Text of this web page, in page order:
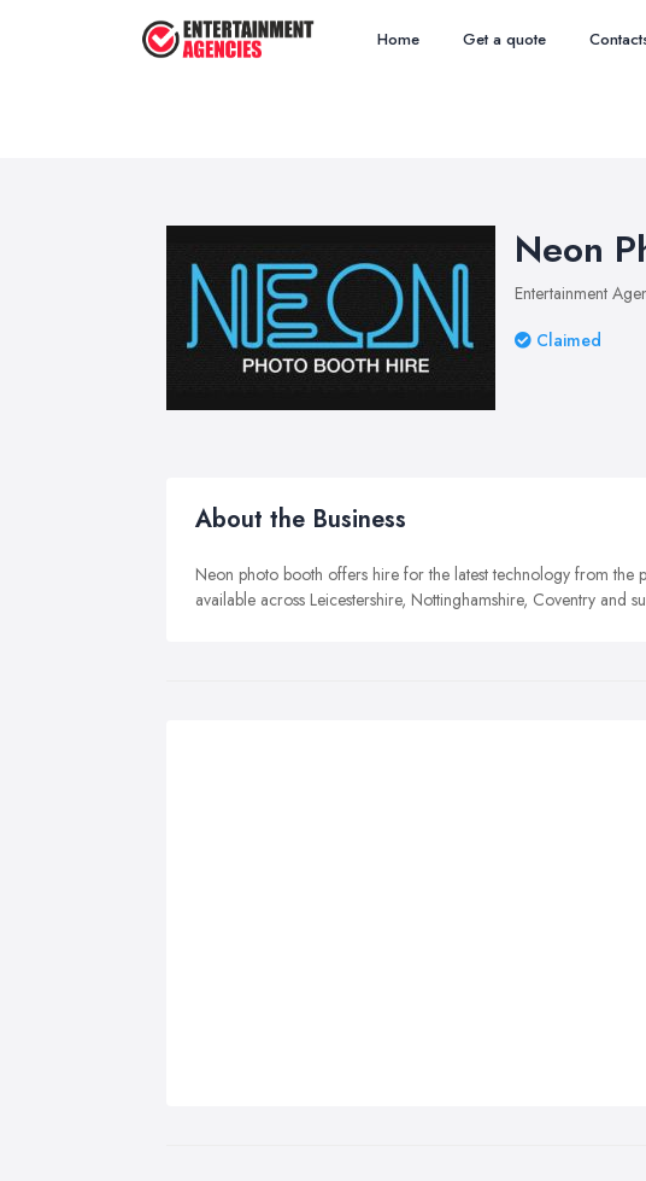
Home Get a quote
Neon
Entertainment
Claimed
About the Business
Neon photo booth offers hire for the latest technology from the
available across Leicestershire, Nottinghamshire, Coventry and